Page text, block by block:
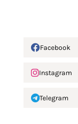
Facebook
Instagram
Telegram